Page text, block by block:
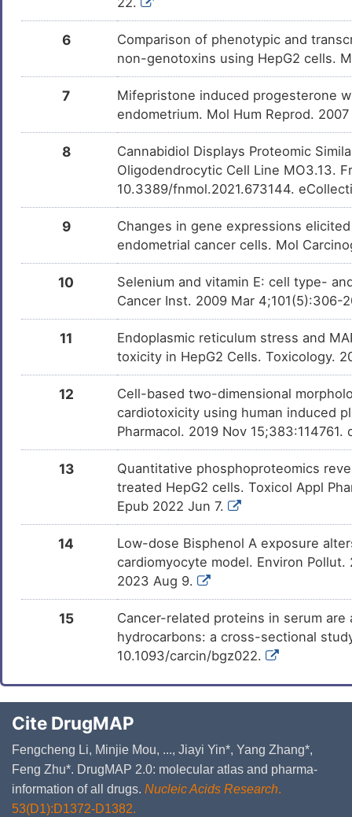
6
Comparison of phenotypic and
non-genotoxins using HepG2 cells.
7
Mifepristone induced progesterone
endometrium. Mol Hum Reprod.
8
Cannabidiol Displays Proteomic
Oligodendrocytic Cell Line MO3.13.
10.3389/fnmol.2021.673144.
9
Changes in gene expressions
endometrial cancer cells. Mol
10
Selenium and vitamin E: cell type-
Cancer Inst. 2009 Mar 4;101(5):306-
11
Endoplasmic reticulum stress and
toxicity in HepG2 Cells. Toxicology.
12
Cell-based two-dimensional
cardiotoxicity using human induced
Pharmacol. 2019 Nov
13
Quantitative phosphoproteomics
treated HepG2 cells. Toxicol Appl
Epub 2022 Jun 7.
14
Low-dose Bisphenol A exposure
cardiomyocyte model. Environ
2023 Aug 9.
15
Cancer-related proteins in serum
hydrocarbons: a cross-sectional
10.1093/carcin/bgz022.
Cite DrugMAP
Fengcheng Li, Minjie Mou, ..., Jiayi Yin*, Yang Zhang*,
Feng Zhu*. DrugMAP 2.0: molecular atlas and pharma-
information of all drugs. Nucleic Acids Research.
53(D1):D1372-D1382.